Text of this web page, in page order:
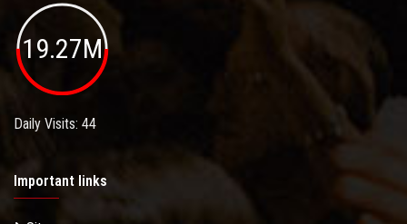
19.27M
Daily Visits: 44
Important links